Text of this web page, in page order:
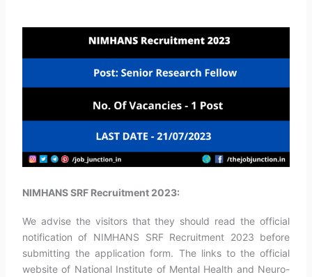
NIMHANS SRF Recruitment 2023:
We advise the visitors that they should read the official
notification of NIMHANS SRF Recruitment 2023 before
submitting the application form. The links to the official
website of National Institute of Mental Health and Neuro-